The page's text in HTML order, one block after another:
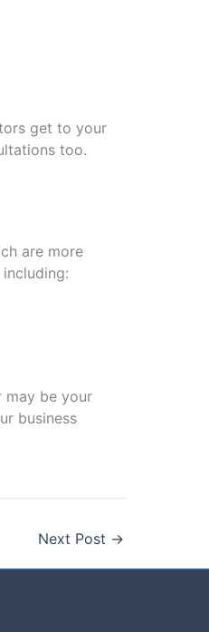
get to your
too.
are more
may be your
business
Next Post →